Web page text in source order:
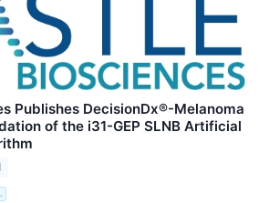
Publishes DecisionDx®-Melanoma
of the i31-GEP SLNB Artificial